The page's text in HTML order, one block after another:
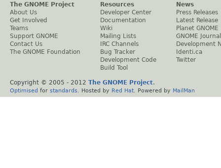
The GNOME Project
About Us
Get Involved
Teams
Support GNOME
Contact Us
The GNOME Foundation
Resources
Developer Center
Documentation
Wiki
Mailing Lists
IRC Channels
Bug Tracker
Development Code
Build Tool
News
Press Releases
Latest Release
Planet GNOME
GNOME Journal
Development
Identi.ca
Twitter
Copyright © 2005 - 2012 The GNOME Project.
Optimised for standards . Hosted by Red Hat . Powered by MailMan